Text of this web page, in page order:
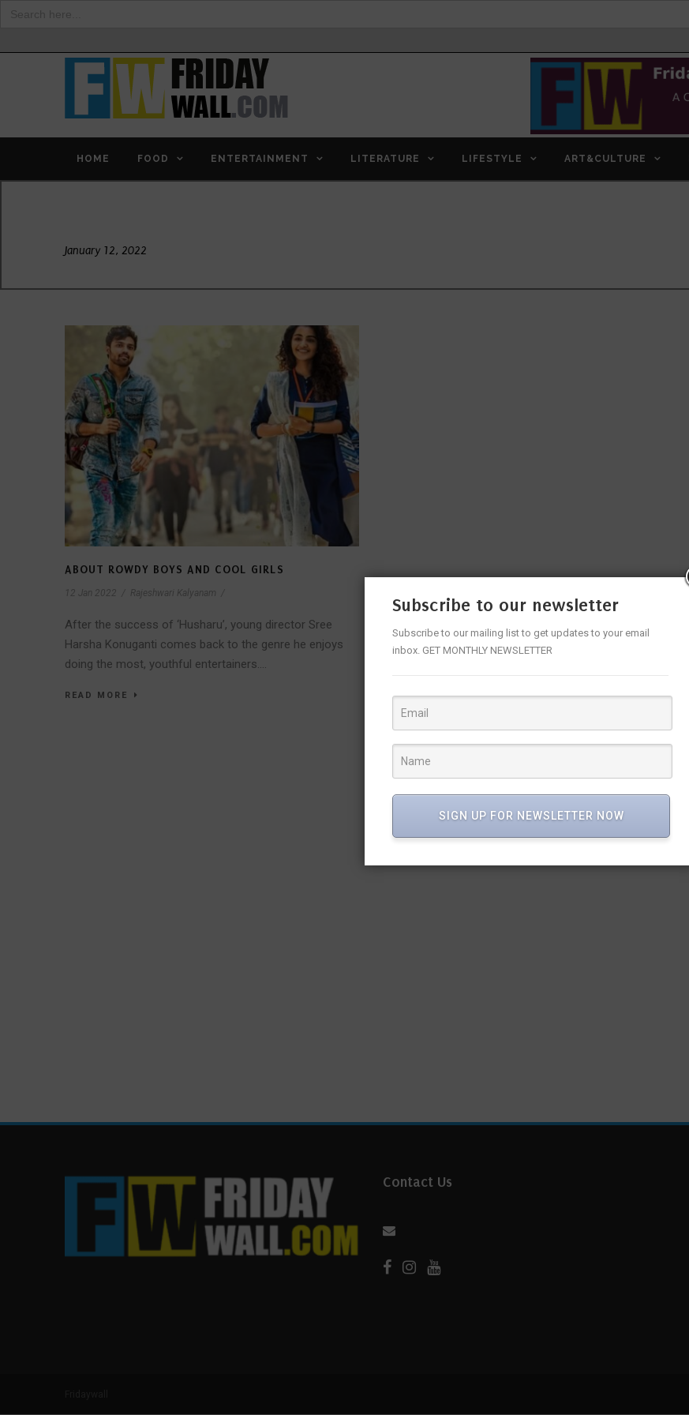
HOME FOOD ENTERTAINMENT LITERATURE LIFESTYLE ART&CULTURE
January 12, 2022
ABOUT ROWDY BOYS AND COOL GIRLS
12 Jan 2022 Rajeshwari Kalyanam
After the success of ‘Husharu’, young director Sree
Harsha Konuganti comes back to the genre he enjoys
doing the most, youthful entertainers....
READ MORE
Contact Us
Subscribe to our newsletter
Subscribe to our mailing list to get updates to your email
inbox. GET MONTHLY NEWSLETTER
SIGN UP FOR NEWSLETTER NOW